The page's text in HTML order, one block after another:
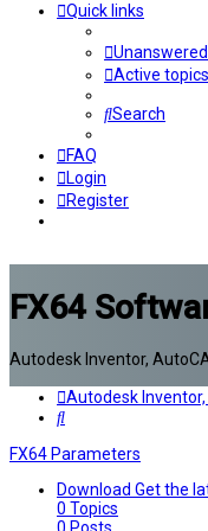
Quick links
Active topics
Search
FAQ
Login
Register
FX64
Autodesk Inventor,
Autodesk
Search
FX64 Parameters
Download Get the
0 Topics
0 Posts